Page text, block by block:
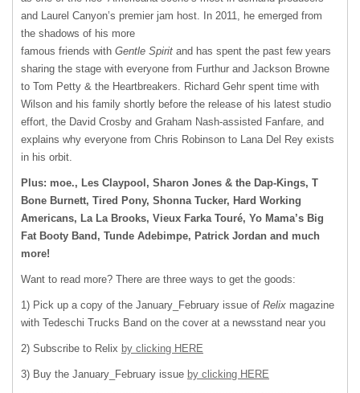
and Laurel Canyon’s premier jam host. In 2011, he emerged from
the shadows of his more
famous friends with Gentle Spirit and has spent the past few years
sharing the stage with everyone from Furthur and Jackson Browne
to Tom Petty & the Heartbreakers. Richard Gehr spent time with
Wilson and his family shortly before the release of his latest studio
effort, the David Crosby and Graham Nash-assisted Fanfare, and
explains why everyone from Chris Robinson to Lana Del Rey exists
in his orbit.
Plus: moe., Les Claypool, Sharon Jones & the Dap-Kings, T
Bone Burnett, Tired Pony, Shonna Tucker, Hard Working
Americans, La La Brooks, Vieux Farka Touré, Yo Mama’s Big
Fat Booty Band, Tunde Adebimpe, Patrick Jordan and much
more!
Want to read more? There are three ways to get the goods:
1) Pick up a copy of the January_February issue of Relix magazine
with Tedeschi Trucks Band on the cover at a newsstand near you
2) Subscribe to Relix by clicking HERE
3) Buy the January_February issue by clicking HERE